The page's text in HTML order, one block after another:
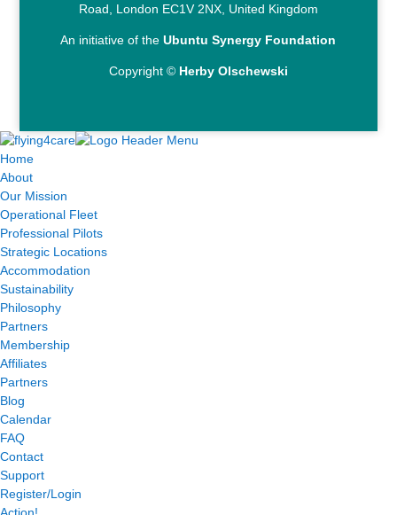
Road, London EC1V 2NX, United Kingdom
An initiative of theUbuntu Synergy Foundation
Copyright © Herby Olschewski
Home
About
Our Mission
Operational Fleet
Professional Pilots
Strategic Locations
Accommodation
Sustainability
Philosophy
Partners
Membership
Affiliates
Partners
Blog
Calendar
FAQ
Contact
Support
Register/Login
Action!